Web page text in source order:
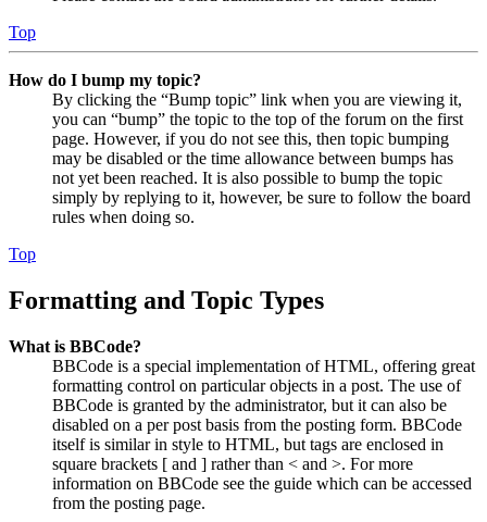
Top
How do I bump my topic?
By clicking the “Bump topic” link when you are viewing it,
you can “bump” the topic to the top of the forum on the first
page. However, if you do not see this, then topic bumping
may be disabled or the time allowance between bumps has
not yet been reached. It is also possible to bump the topic
simply by replying to it, however, be sure to follow the board
rules when doing so.
Top
Formatting and Topic Types
What is BBCode?
BBCode is a special implementation of HTML, offering great
formatting control on particular objects in a post. The use of
BBCode is granted by the administrator, but it can also be
disabled on a per post basis from the posting form. BBCode
itself is similar in style to HTML, but tags are enclosed in
square brackets [ and ] rather than < and >. For more
information on BBCode see the guide which can be accessed
from the posting page.